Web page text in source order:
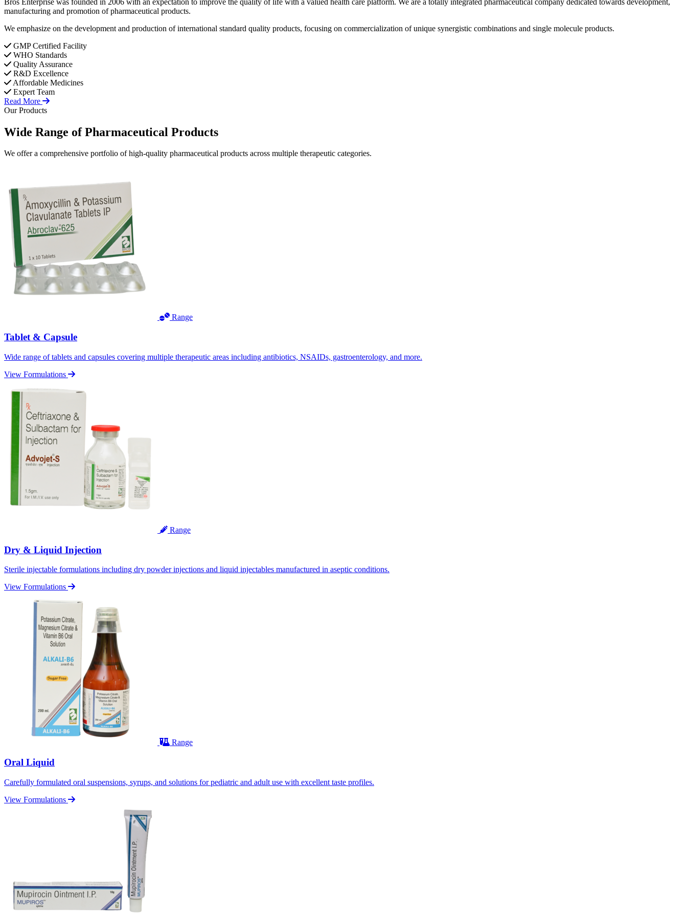
manufacturing and promotion of pharmaceutical products.
We emphasize on the development and production of international standard quality products, focusing on commercialization of unique synergistic combinations and single molecule products.
GMP Certified Facility
WHO Standards
Quality Assurance
R&D Excellence
Affordable Medicines
Expert Team
Read More
Our Products
Wide Range ofPharmaceutical Products
We offer a comprehensive portfolio of high-quality pharmaceutical products across multiple therapeutic categories.
Range
Tablet & Capsule
Wide range of tablets and capsules covering multiple therapeutic areas including antibiotics, NSAIDs, gastroenterology, and more.
View Formulations
Range
Dry & Liquid Injection
Sterile injectable formulations including dry powder injections and liquid injectables manufactured in aseptic conditions.
View Formulations
Range
Oral Liquid
Carefully formulated oral suspensions, syrups, and solutions for pediatric and adult use with excellent taste profiles.
View Formulations